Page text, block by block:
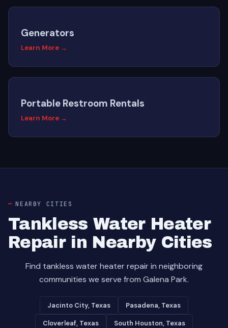
Generators
Learn More →
Portable Restroom Rentals
Learn More →
NEARBY CITIES
Tankless Water Heater
Repair in Nearby Cities
Find tankless water heater repair in neighboring
communities we serve from Galena Park.
Jacinto City, Texas Pasadena, Texas
Cloverleaf, Texas South Houston, Texas